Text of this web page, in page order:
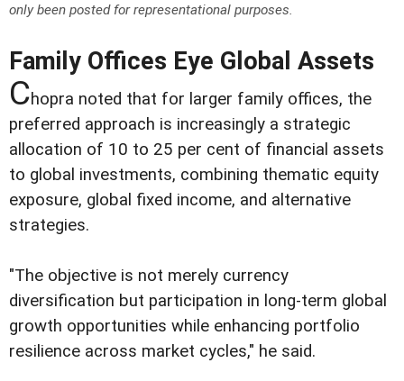
only been posted for representational purposes.
Family Offices Eye Global Assets
Chopra noted that for larger family offices, the
preferred approach is increasingly a strategic
allocation of 10 to 25 per cent of financial assets
to global investments, combining thematic equity
exposure, global fixed income, and alternative
strategies.
"The objective is not merely currency
diversification but participation in long-term global
growth opportunities while enhancing portfolio
resilience across market cycles," he said.